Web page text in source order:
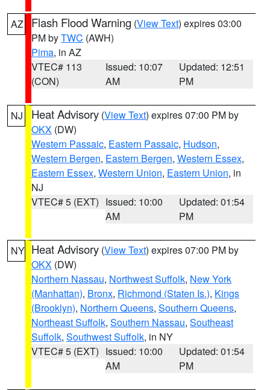
AZ Flash Flood Warning (View Text) expires 03:00
PM byTWC (AWH)
Pima, in AZ
VTEC# 113
(CON)
Issued: 10:07
AM
Updated: 12:51
PM
NJ Heat Advisory (View Text) expires 07:00 PM by
OKX (DW)
Western Passaic, Eastern Passaic, Hudson,
Western Bergen, Eastern Bergen, Western Essex,
Eastern Essex, Western Union, Eastern Union, in
NJ
VTEC# 5 (EXT) Issued: 10:00
AM
Updated: 01:54
PM
NY Heat Advisory (View Text) expires 07:00 PM by
OKX (DW)
Northern Nassau, Northwest Suffolk, New York
(Manhattan), Bronx, Richmond (Staten Is.), Kings
(Brooklyn), Northern Queens, Southern Queens,
Northeast Suffolk, Southern Nassau, Southeast
Suffolk, Southwest Suffolk, in NY
VTEC# 5 (EXT) Issued: 10:00
AM
Updated: 01:54
PM